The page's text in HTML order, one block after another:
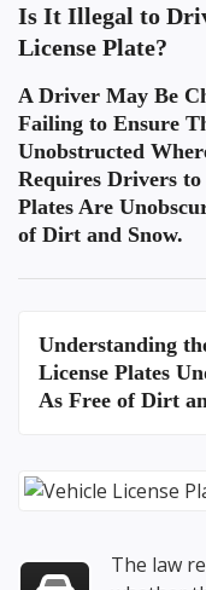
Is It Illegal to
License Plate?
A Driver May Be
Failing to Ensure
Unobstructed
Requires Drivers
Plates Are
of Dirt and Snow.
Understanding
License Plates
As Free of Dirt
The law